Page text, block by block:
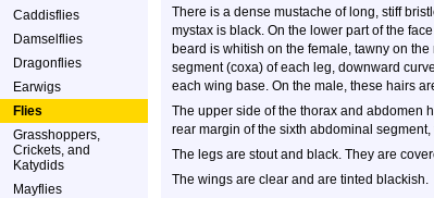
Caddisflies
Damselflies
Dragonflies
Earwigs
Flies
Grasshoppers,
Crickets, and
Katydids
Mayflies
There is a dense mustache of long, stiff
mystax is black. On the lower part of the
beard is whitish on the female, tawny on
segment (coxa) of each leg, downward
each wing base. On the male, these hairs
The upper side of the thorax and abdomen
rear margin of the sixth abdominal
The legs are stout and black. They are
The wings are clear and are tinted blackish.